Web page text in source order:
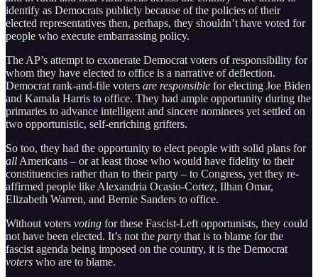
identify as Democrats publicly because of the policies of their
elected representatives then, perhaps, they shouldn’t have voted for
people who execute embarrassing policy.
The AP’s attempt to exonerate Democrat voters of responsibility for
whom they have elected to office is a narrative of deflection.
Democrat rank-and-file voters are responsible for electing Joe Biden
and Kamala Harris to office. They had ample opportunity during the
primaries to advance intelligent and sincere nominees yet settled on
two opportunistic, self-enriching grifters.
So too, they had the opportunity to elect people with solid plans for
all Americans – or at least those who would have fidelity to their
constituencies rather than to their party – to Congress, yet they re-
affirmed people like Alexandria Ocasio-Cortez, Ilhan Omar,
Elizabeth Warren, and Bernie Sanders to office.
Without voters voting for these Fascist-Left opportunists, they could
not have been elected. It’s not the party that is to blame for the
fascist agenda being imposed on the country, it is the Democrat
voters who are to blame.